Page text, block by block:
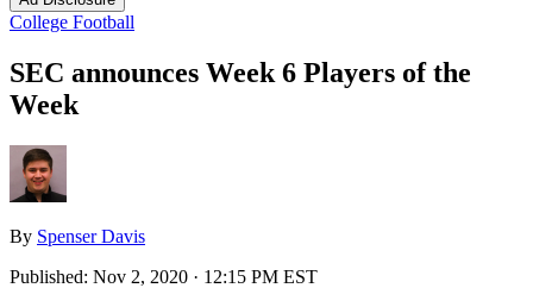
College Football
SEC announces Week 6 Players of the
Week
By Spenser Davis
Published: Nov 2, 2020 · 12:15 PM EST